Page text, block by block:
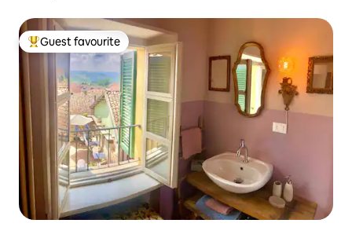
Top guest favourite
Guest favourite